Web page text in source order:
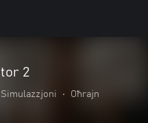
2
Simulazzjoni • Oħrajn